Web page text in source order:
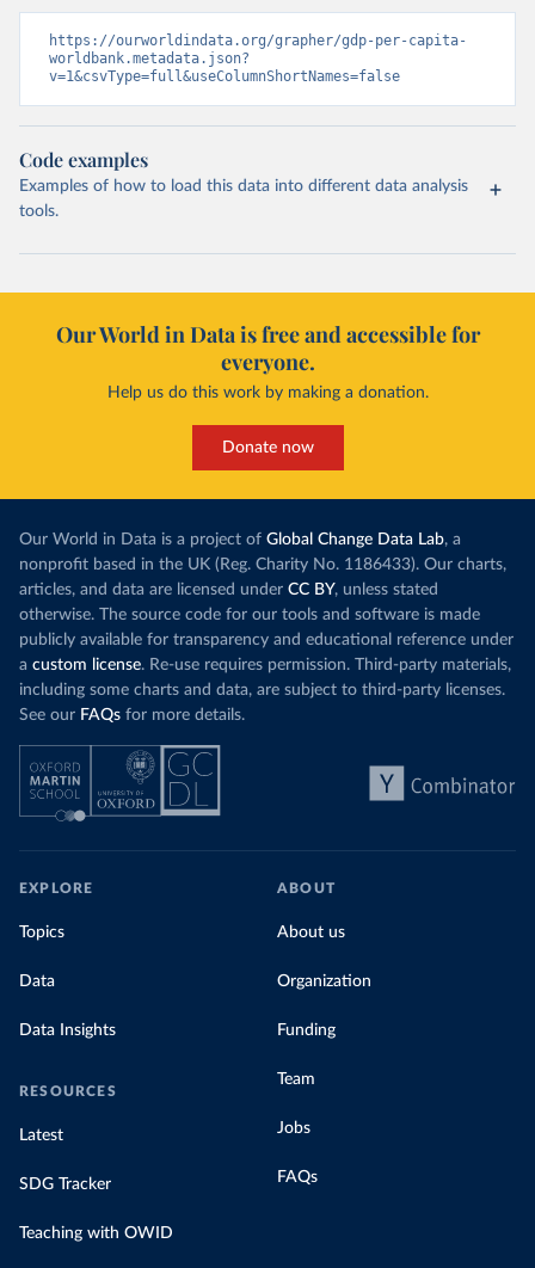
https://ourworldindata.org/grapher/gdp-per-capita-
worldbank.metadata.json?
v=1&csvType=full&useColumnShortNames=false
Code examples
Examples of how to load this data into different data analysis
tools.
Our World in Data is free and accessible for
everyone.
Help us do this work by making a donation.
Donate now
Our World in Data is a project of Global Change Data Lab, a
nonprofit based in the UK (Reg. Charity No. 1186433). Our charts,
articles, and data are licensed under CC BY, unless stated
otherwise. The source code for our tools and software is made
publicly available for transparency and educational reference under
a custom license. Re-use requires permission. Third-party materials,
including some charts and data, are subject to third-party licenses.
See our FAQs for more details.
EXPLORE
Topics
Data
Data Insights
RESOURCES
Latest
SDG Tracker
Teaching with OWID
ABOUT
About us
Organization
Funding
Team
Jobs
FAQs